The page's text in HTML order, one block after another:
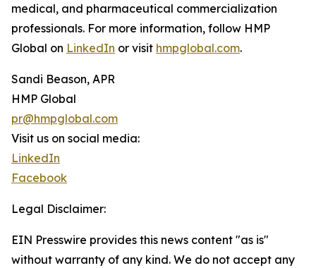
medical, and pharmaceutical commercialization
professionals. For more information, follow HMP
Global on LinkedIn or visit hmpglobal.com.
Sandi Beason, APR
HMP Global
pr@hmpglobal.com
Visit us on social media:
LinkedIn
Facebook
Legal Disclaimer:
EIN Presswire provides this news content "as is"
without warranty of any kind. We do not accept any